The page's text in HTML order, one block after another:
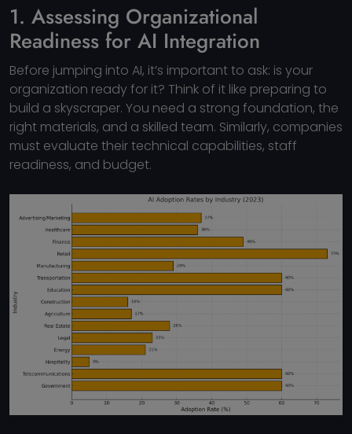
1. Assessing Organizational
Readiness for AI Integration
Before jumping into AI, it’s important to ask: is your
organization ready for it? Think of it like preparing to
build a skyscraper. You need a strong foundation, the
right materials, and a skilled team. Similarly, companies
must evaluate their technical capabilities, staff
readiness, and budget.